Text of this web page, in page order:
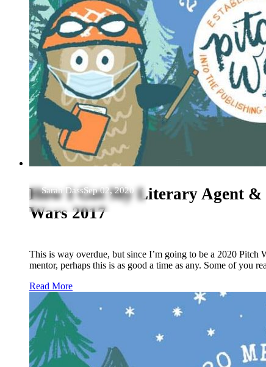
How I Got My Literary Agent &
Wars 2017
This is way overdue, but since I’m going to be a 2020 Pitch
mentor, perhaps this is as good a time as any. Some of you
Read More
Sarah DassSep 02, 2020